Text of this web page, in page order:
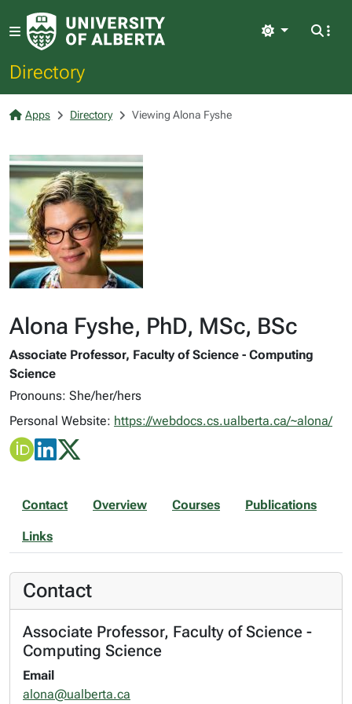
Directory
Light
Apps Directory Viewing Alona Fyshe
Alona Fyshe, PhD, MSc, BSc
Associate Professor, Faculty of Science - Computing
Science
Pronouns: She/her/hers
Personal Website: https://webdocs.cs.ualberta.ca/~alona/
Contact Overview Courses Publications
Links
Contact
Associate Professor, Faculty of Science -
Computing Science
Email
alona@ualberta.ca